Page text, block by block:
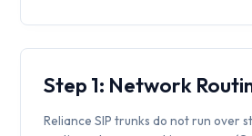
Step 1: Network
Reliance SIP trunks do not run over